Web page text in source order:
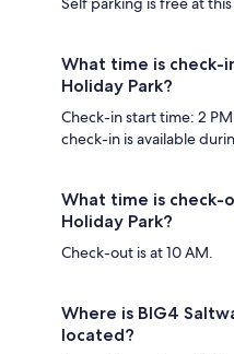
What time is check-
Holiday Park?
Check-in start time: 2
check-in is available
What time is check-
Holiday Park?
Check-out is at 10 AM.
Where is BIG4
located?